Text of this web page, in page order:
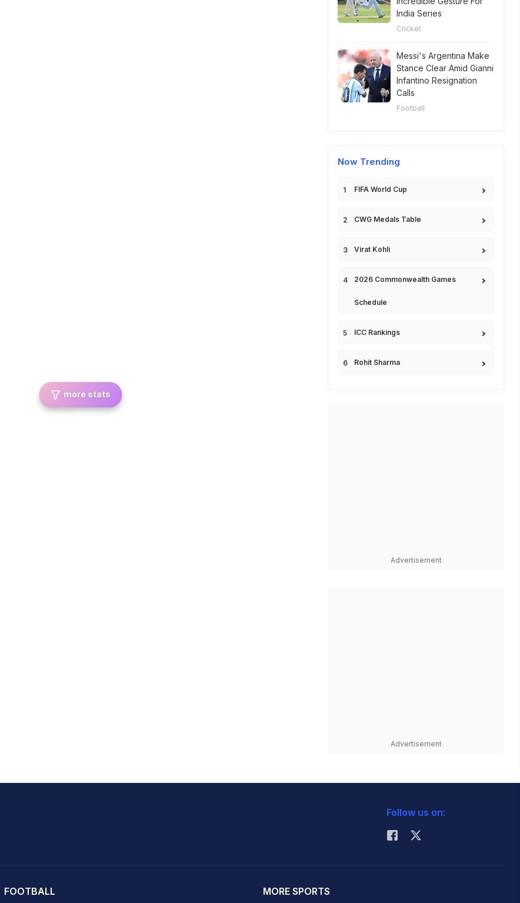
more stats
India Series
Cricket
Messi's Argentina Make
Stance Clear Amid Gianni
Infantino Resignation
Calls
Football
Now Trending
FIFA World Cup
CWG Medals Table
Virat Kohli
2026 Commonwealth Games
Schedule
ICC Rankings
Rohit Sharma
Advertisement
Advertisement
Follow us on:
FOOTBALL MORE SPORTS